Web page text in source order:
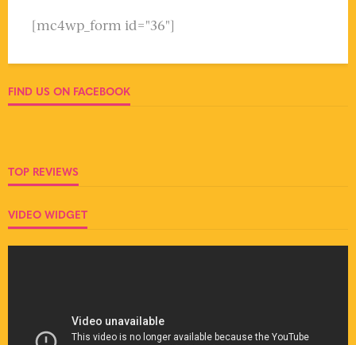
[mc4wp_form id="36"]
FIND US ON FACEBOOK
TOP REVIEWS
VIDEO WIDGET